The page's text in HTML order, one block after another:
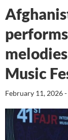
Music
February 11, 2026